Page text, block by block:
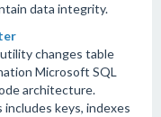
data integrity.
changes table
Microsoft SQL
architecture.
keys, indexes